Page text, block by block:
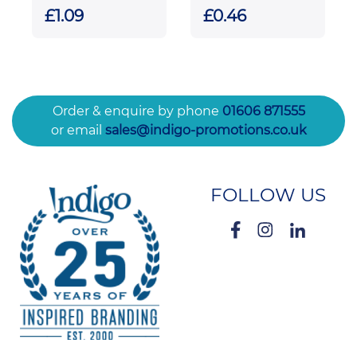
Keyrings
£1.09 £0.46
Order & enquire by phone 01606 871555
or email sales@indigo-promotions.co.uk
FOLLOW US